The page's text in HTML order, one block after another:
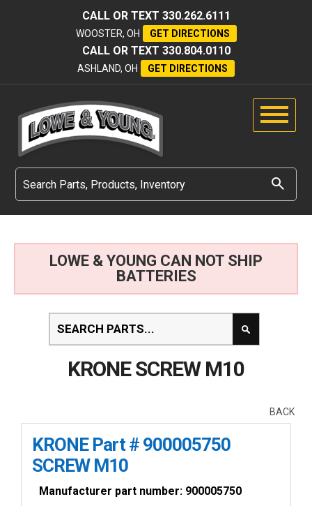
CALL OR TEXT 330.262.6111
WOOSTER, OH GET DIRECTIONS
CALL OR TEXT 330.804.0110
ASHLAND, OH GET DIRECTIONS
LOWE & YOUNG CAN NOT SHIP
BATTERIES
KRONE SCREW M10
BACK
KRONE Part # 900005750
SCREW M10
Manufacturer part number: 900005750